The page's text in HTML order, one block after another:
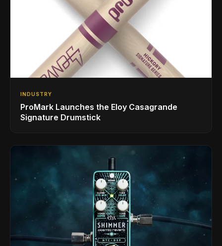
INDUSTRY
ProMark Launches the Eloy Casagrande
Signature Drumstick